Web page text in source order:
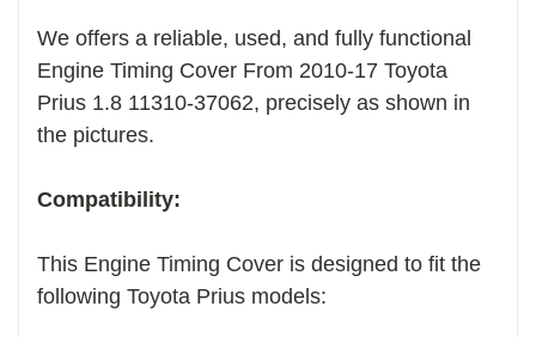
We offers a reliable, used, and fully functional
Engine Timing Cover From 2010-17 Toyota
Prius 1.8 11310-37062, precisely as shown in
the pictures.
Compatibility:
This Engine Timing Cover is designed to fit the
following Toyota Prius models: